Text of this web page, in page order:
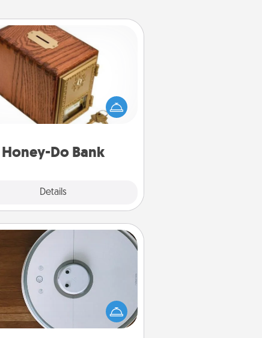
Honey-Do Bank
Details
Honey-Do Bank
of Service got you stumped?
a "Honey-Do" Bank in your
and ask your spouse to add
Every so often, choose
him or her!
Robotic Vacuum
vacuums make the chore so
easier and they overflow with
of Service love. Here's a list of
Report's best robotic